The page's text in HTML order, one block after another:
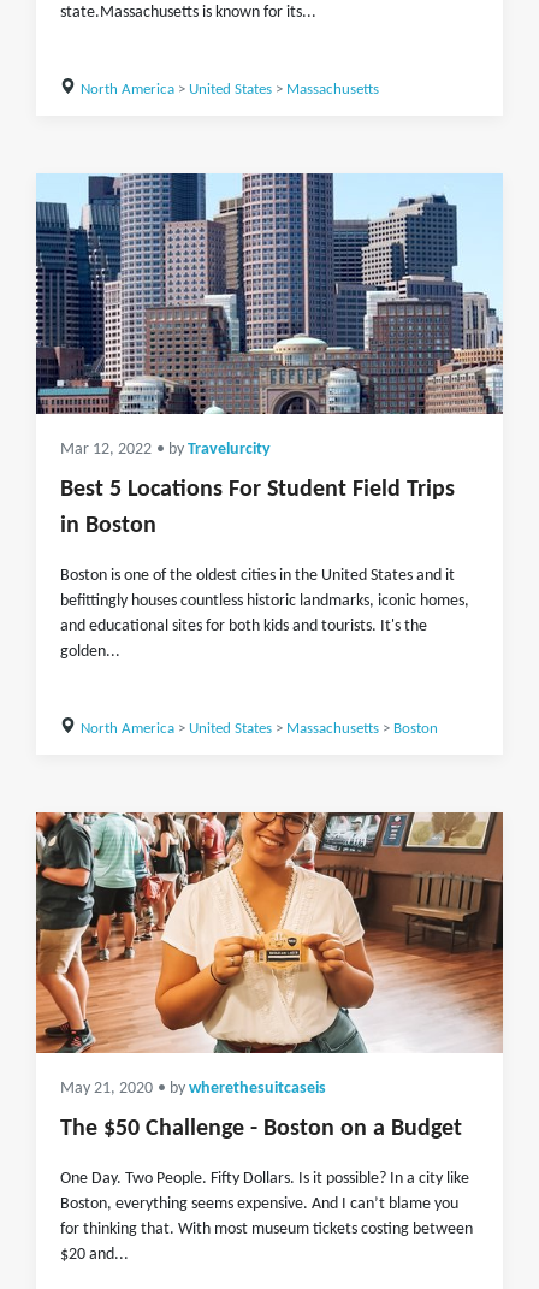
state.Massachusetts is known for its...
North America> United States> Massachusetts
Mar 12, 2022 • by Travelurcity
Best 5 Locations For Student Field Trips
in Boston
Boston is one of the oldest cities in the United States and it
befittingly houses countless historic landmarks, iconic homes,
and educational sites for both kids and tourists. It's the
golden...
North America> United States> Massachusetts> Boston
May 21, 2020 • by wherethesuitcaseis
The $50 Challenge - Boston on a Budget
One Day. Two People. Fifty Dollars. Is it possible? In a city like
Boston, everything seems expensive. And I can’t blame you
for thinking that. With most museum tickets costing between
$20 and...